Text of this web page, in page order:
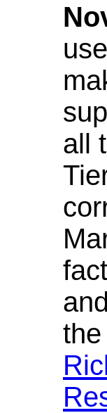
all
and